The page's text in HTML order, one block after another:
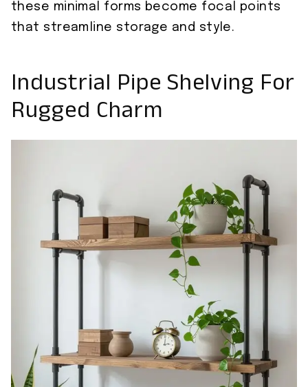
these minimal forms become focal points
that streamline storage and style.
Industrial Pipe Shelving For
Rugged Charm